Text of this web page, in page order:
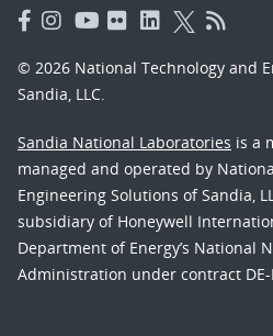
© 2026 National Technology and
Sandia, LLC.
Sandia National Laboratories is a
managed and operated by
Engineering Solutions of Sandia,
subsidiary of Honeywell
Department of Energy’s National
Administration under contract DE-